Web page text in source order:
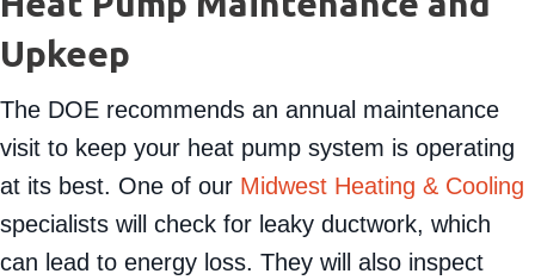
Heat Pump Maintenance and
Upkeep
The DOE recommends an annual maintenance
visit to keep your heat pump system is operating
at its best. One of ourMidwest Heating & Cooling
specialists will check for leaky ductwork, which